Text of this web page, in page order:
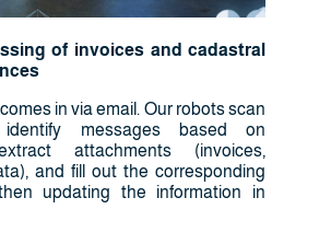
of invoices and cadastral
in via email. Our robots scan
identify messages based on
attachments (invoices,
and fill out the corresponding
updating the information in